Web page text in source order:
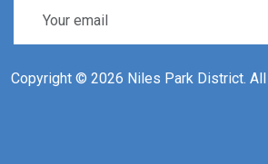
Copyright © 2026 Niles Park District.